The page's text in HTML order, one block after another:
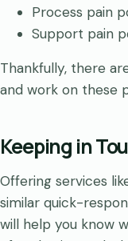
Process pain
Support pain
Thankfully, there
and work on these
Keeping in
Offering services
similar quick-
will help you know